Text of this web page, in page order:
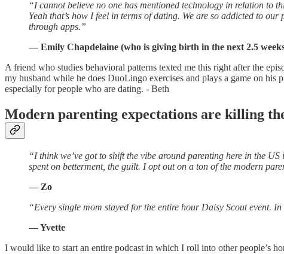
“I cannot believe no one has mentioned technology in relation to
Yeah that’s how I feel in terms of dating. We are so addicted to
through apps.”
— Emily Chapdelaine (who is giving birth in the next 2.5
A friend who studies behavioral patterns texted me this right after the
my husband while he does DuoLingo exercises and plays a game on
especially for people who are dating. - Beth
Modern parenting expectations are killing
“I think we’ve got to shift the vibe around parenting here in the
spent on betterment, the guilt. I opt out on a ton of the modern
— Zo
“Every single mom stayed for the entire hour Daisy Scout event.
— Yvette
I would like to start an entire podcast in which I roll into other people’s